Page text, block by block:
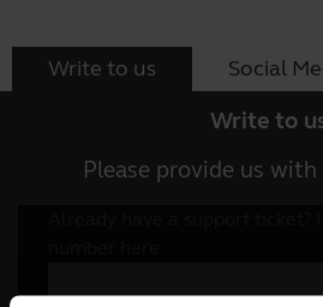
Write to us Social
Write to
Please provide us